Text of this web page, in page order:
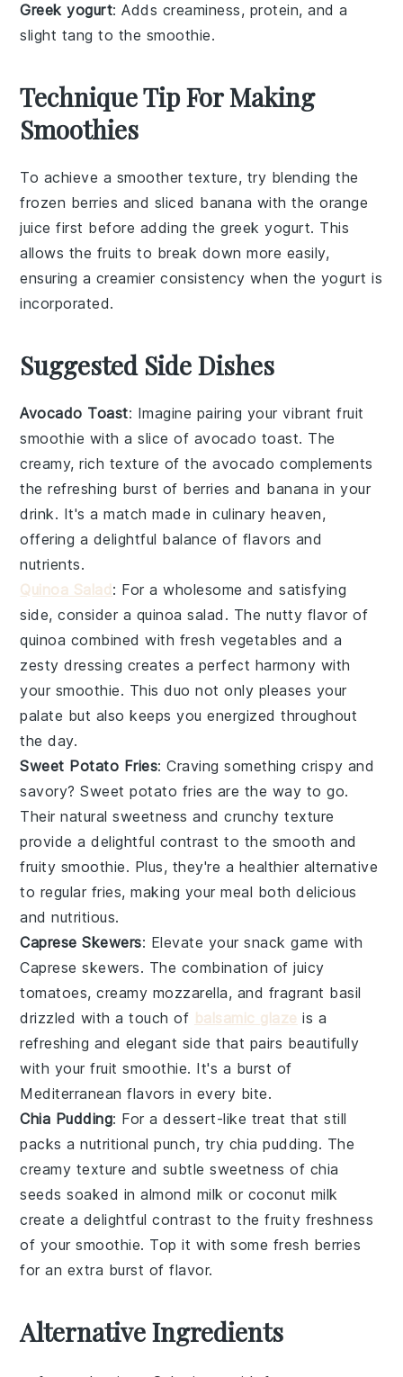
Greek yogurt: Adds creaminess, protein, and a
slight tang to the smoothie.
Technique Tip For Making
Smoothies
To achieve a smoother texture, try blending the
frozen berries and sliced banana with theorange
juice first before adding thegreek yogurt. This
allows the fruits to break down more easily,
ensuring a creamier consistency when the yogurt is
incorporated.
Suggested Side Dishes
Avocado Toast: Imagine pairing your vibrantfruit
smoothie with a slice of avocado toast. The
creamy, rich texture of theavocado complements
the refreshing burst of berries and banana in your
drink. It's a match made in culinary heaven,
offering a delightful balance of flavors and
nutrients.
Quinoa Salad : For a wholesome and satisfying
side, consider a quinoa salad . The nutty flavor of
quinoa combined with fresh vegetables and a
zesty dressing creates a perfect harmony with
your smoothie. This duo not only pleases your
palate but also keeps you energized throughout
the day.
Sweet Potato Fries: Craving something crispy and
savory?Sweet potato fries are the way to go.
Their natural sweetness and crunchy texture
provide a delightful contrast to the smooth and
fruity smoothie. Plus, they're a healthier alternative
to regular fries, making your meal both delicious
and nutritious.
Caprese Skewers: Elevate your snack game with
Caprese skewers. The combination of juicy
tomatoes, creamy mozzarella, and fragrant basil
drizzled with a touch of balsamic glaze is a
refreshing and elegant side that pairs beautifully
with yourfruit smoothie. It's a burst of
Mediterranean flavors in every bite.
Chia Pudding: For a dessert-like treat that still
packs a nutritional punch, try chia pudding. The
creamy texture and subtle sweetness of chia
seeds soaked inalmond milk or coconut milk
create a delightful contrast to the fruity freshness
of yoursmoothie. Top it with some fresh berries
for an extra burst of flavor.
Alternative Ingredients